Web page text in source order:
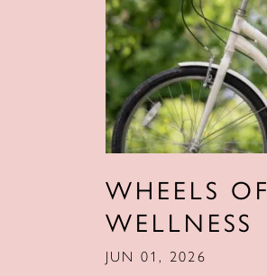
WHEELS OF
WELLNESS
JUN 01, 2026